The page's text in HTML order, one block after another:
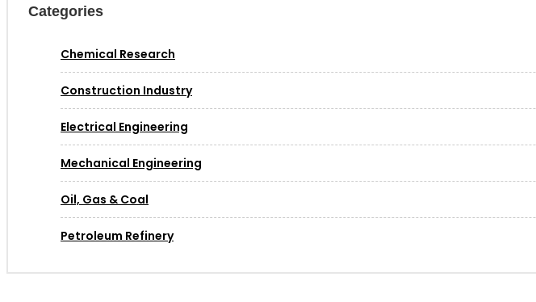
Categories
Chemical Research
Construction Industry
Electrical Engineering
Mechanical Engineering
Oil, Gas & Coal
Petroleum Refinery